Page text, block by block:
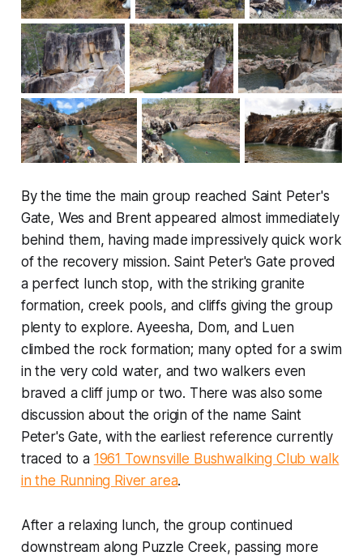
By the time the main group reached Saint Peter's
Gate, Wes and Brent appeared almost immediately
behind them, having made impressively quick work
of the recovery mission. Saint Peter's Gate proved
a perfect lunch stop, with the striking granite
formation, creek pools, and cliffs giving the group
plenty to explore. Ayeesha, Dom, and Luen
climbed the rock formation; many opted for a swim
in the very cold water, and two walkers even
braved a cliff jump or two. There was also some
discussion about the origin of the name Saint
Peter's Gate, with the earliest reference currently
traced to a 1961 Townsville Bushwalking Club walk
in the Running River area.
After a relaxing lunch, the group continued
downstream along Puzzle Creek, passing more